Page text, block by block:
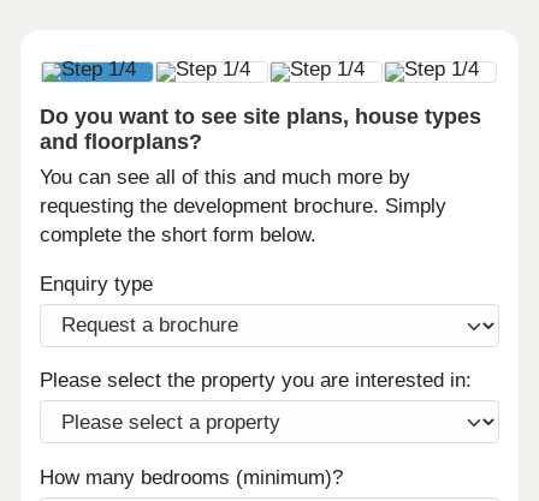
Do you want to see site plans, house types
and floorplans?
You can see all of this and much more by
requesting the development brochure. Simply
complete the short form below.
Enquiry type
Please select the property you are interested in:
How many bedrooms (minimum)?